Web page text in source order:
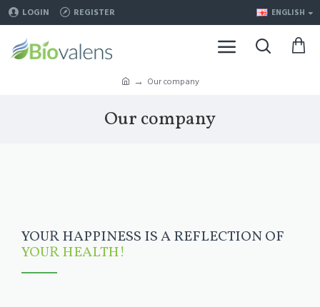
LOGIN REGISTER ENGLISH
Our company
Our company
YOUR HAPPINESS IS A REFLECTION OF
YOUR HEALTH!